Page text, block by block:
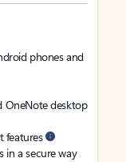
phones and
OneNote desktop
features
in a secure way